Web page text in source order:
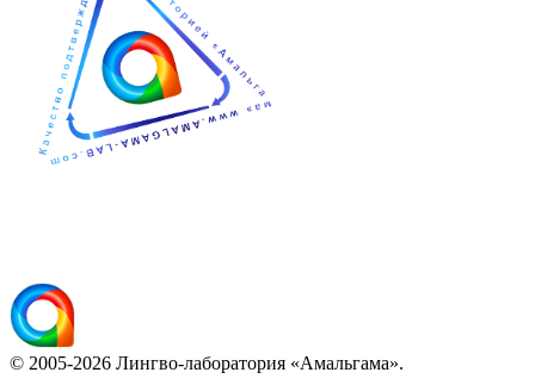
© 2005-2026 Лингво-лаборатория «Амальгама».